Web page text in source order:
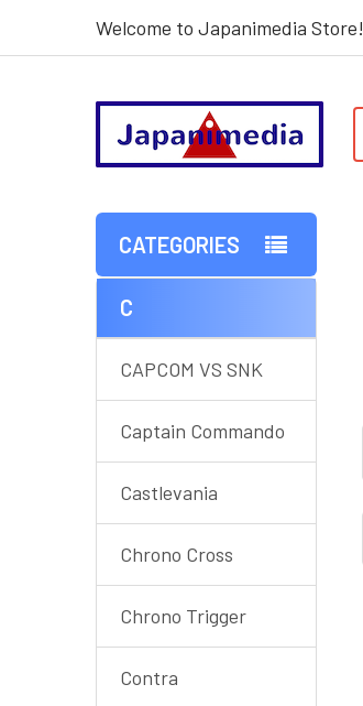
Welcome to Japanimedia Store!
CATEGORIES
Sidebar
C
CAPCOM VS SNK
Captain Commando
Castlevania
Chrono Cross
Chrono Trigger
Contra